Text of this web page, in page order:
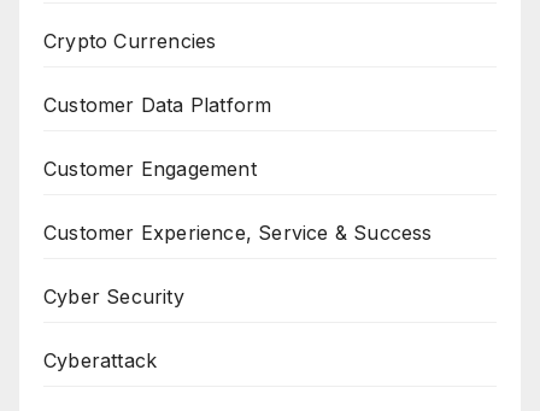
Crypto Currencies
Customer Data Platform
Customer Engagement
Customer Experience, Service & Success
Cyber Security
Cyberattack